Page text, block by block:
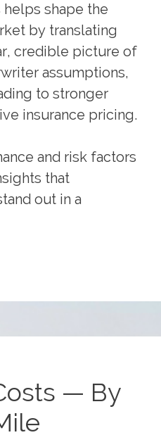
shape the
by translating
credible picture of
assumptions,
to stronger
insurance pricing.
and risk factors
that
out in a
— By